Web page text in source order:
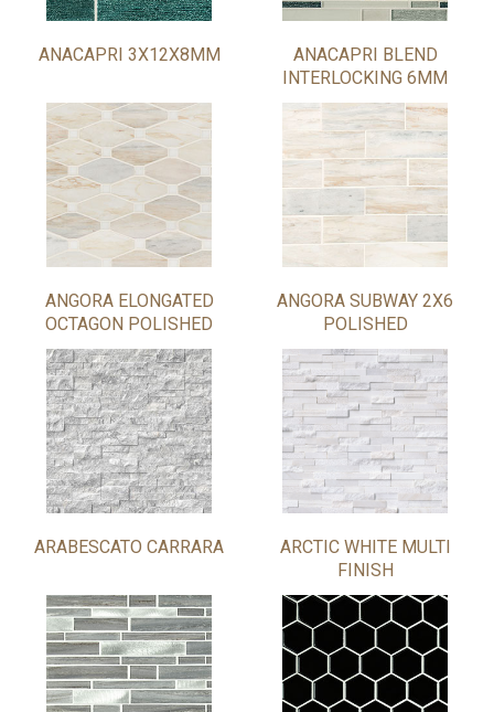
ANACAPRI 3X12X8MM
ANACAPRI BLEND
INTERLOCKING 6MM
ANGORA ELONGATED
OCTAGON POLISHED
ANGORA SUBWAY 2X6
POLISHED
ARABESCATO CARRARA
ARCTIC WHITE MULTI
FINISH